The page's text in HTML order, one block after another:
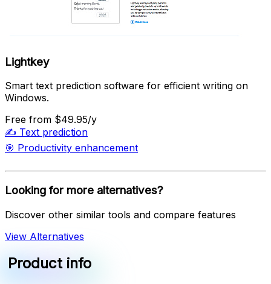
Lightkey
Smart text prediction software for efficient writing on
Windows.
Free from $49.95/y
✍️ Text prediction
🎯 Productivity enhancement
Looking for more alternatives?
Discover other similar tools and compare features
View Alternatives
Product info